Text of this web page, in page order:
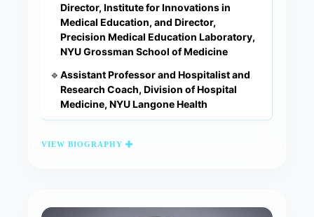
Director, Institute for Innovations in
Medical Education, and Director,
Precision Medical Education Laboratory,
NYU Grossman School of Medicine
🔹Assistant Professor and Hospitalist and
Research Coach, Division of Hospital
Medicine, NYU Langone Health
VIEW BIOGRAPHY